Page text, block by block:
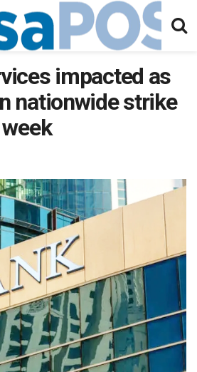
impacted as
nationwide strike